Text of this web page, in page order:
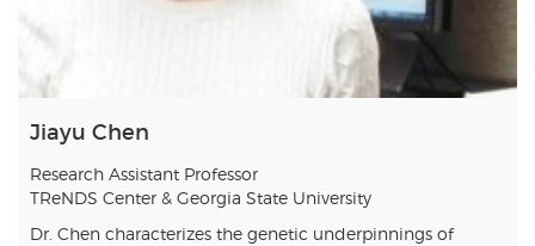
Jiayu Chen
Research Assistant Professor
TReNDS Center & Georgia State University
Dr. Chen characterizes the genetic underpinnings of